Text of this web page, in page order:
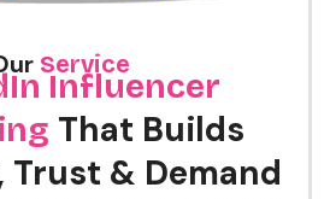
Service
Influencer
That Builds
& Demand